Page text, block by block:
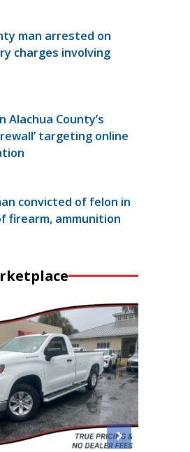
man arrested on
charges involving
Alachua County’s
targeting online
convicted of felon in
firearm, ammunition